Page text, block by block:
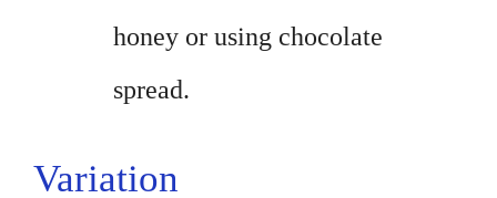
honey or using chocolate
spread.
Variation